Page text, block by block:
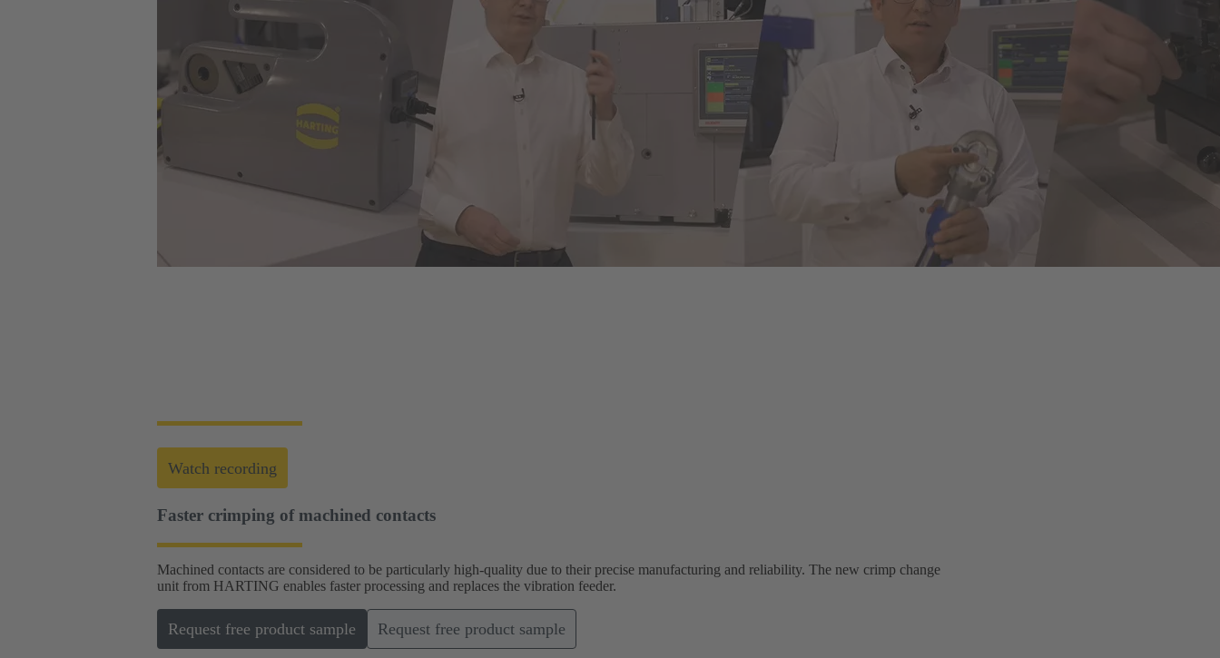
Watch recording
Faster crimping of machined contacts
Machined contacts are considered to be particularly high-quality due to their precise manufacturing and reliability. The new crimp change
unit from HARTING enables faster processing and replaces the vibration feeder.
Request free product sample Request free product sample